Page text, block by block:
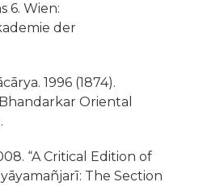
6. Wien:
der
1996 (1874).
Oriental
“A Critical Edition of
The Section